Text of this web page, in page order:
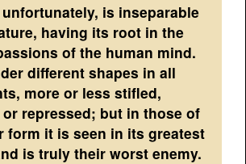
is inseparable
having its root in the
of the human mind.
different shapes in all
more or less stifled,
repressed; but in those of
form it is seen in its greatest
is truly their worst enemy.